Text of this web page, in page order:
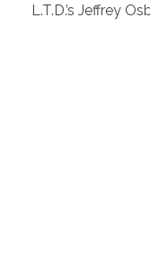
L.T.D.’s Jeffrey